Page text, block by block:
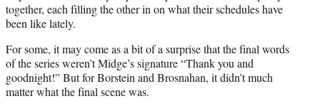
together, each filling the other in on what their schedules have
been like lately.
For some, it may come as a bit of a surprise that the final words
of the series weren’t Midge’s signature “Thank you and
goodnight!” But for Borstein and Brosnahan, it didn’t much
matter what the final scene was.